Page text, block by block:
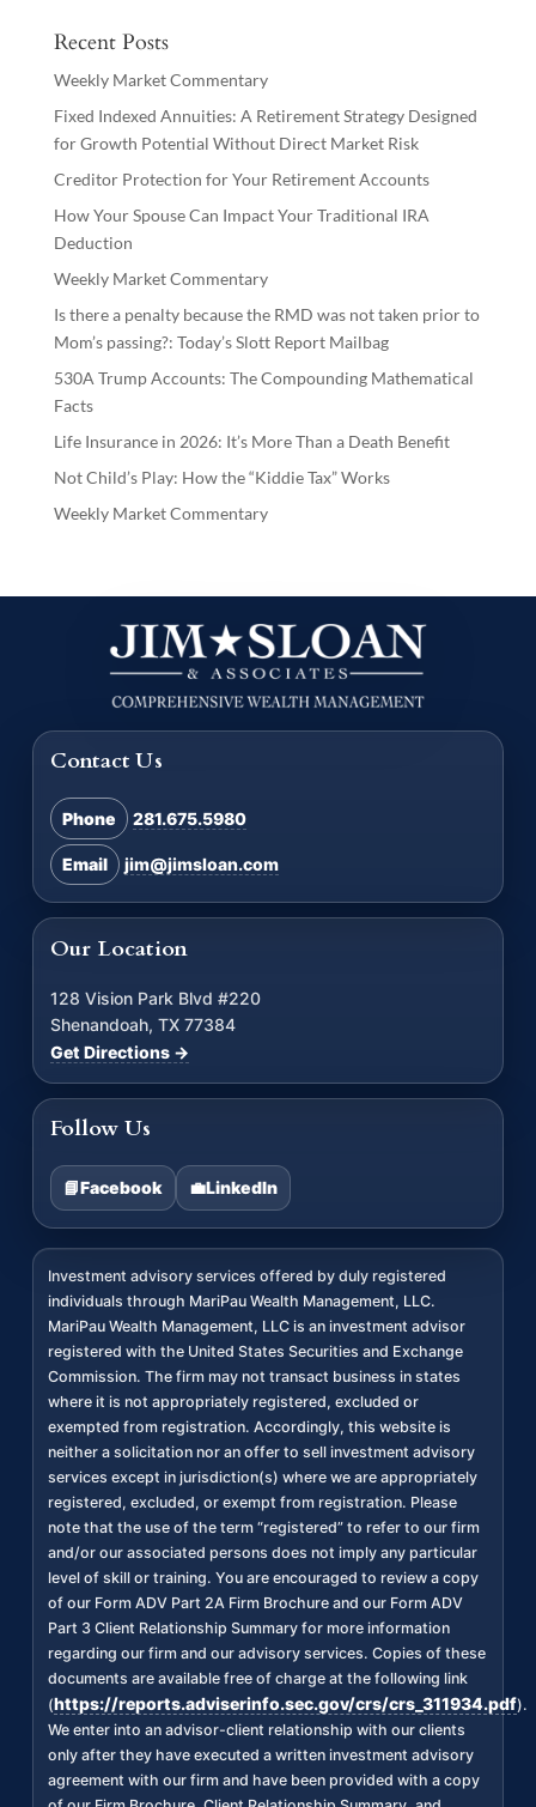
Recent Posts
Weekly Market Commentary
Fixed Indexed Annuities: A Retirement Strategy Designed
for Growth Potential Without Direct Market Risk
Creditor Protection for Your Retirement Accounts
How Your Spouse Can Impact Your Traditional IRA
Deduction
Weekly Market Commentary
Is there a penalty because the RMD was not taken prior to
Mom’s passing?: Today’s Slott Report Mailbag
530A Trump Accounts: The Compounding Mathematical
Facts
Life Insurance in 2026: It’s More Than a Death Benefit
Not Child’s Play: How the “Kiddie Tax” Works
Weekly Market Commentary
Contact Us
Phone 281.675.5980
Email jim@jimsloan.com
Our Location
128 Vision Park Blvd #220
Shenandoah, TX 77384
Get Directions →
Follow Us
📘Facebook 💼LinkedIn
Investment advisory services offered by duly registered
individuals through MariPau Wealth Management, LLC.
MariPau Wealth Management, LLC is an investment advisor
registered with the United States Securities and Exchange
Commission. The firm may not transact business in states
where it is not appropriately registered, excluded or
exempted from registration. Accordingly, this website is
neither a solicitation nor an offer to sell investment advisory
services except in jurisdiction(s) where we are appropriately
registered, excluded, or exempt from registration. Please
note that the use of the term “registered” to refer to our firm
and/or our associated persons does not imply any particular
level of skill or training. You are encouraged to review a copy
of our Form ADV Part 2A Firm Brochure and our Form ADV
Part 3 Client Relationship Summary for more information
regarding our firm and our advisory services. Copies of these
documents are available free of charge at the following link
(https://reports.adviserinfo.sec.gov/crs/crs_311934.pdf).
We enter into an advisor-client relationship with our clients
only after they have executed a written investment advisory
agreement with our firm and have been provided with a copy